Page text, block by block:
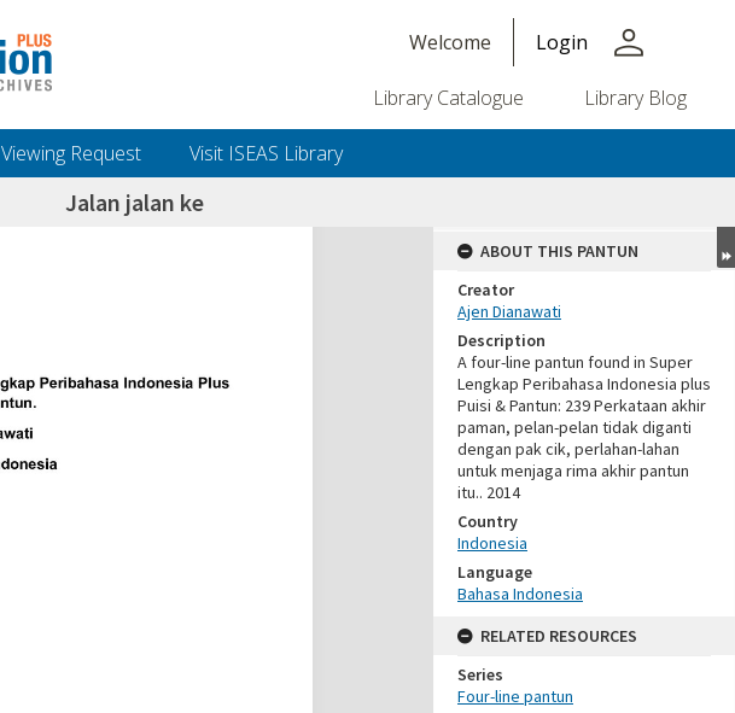
Welcome Login person
Library Catalogue Library Blog
Viewing Request Visit ISEAS Library
Jalan jalan ke
ABOUT THIS PANTUN
Creator
Ajen Dianawati
Description
A four-line pantun found in Super
Lengkap Peribahasa Indonesia plus
Puisi & Pantun: 239 Perkataan akhir
paman, pelan-pelan tidak diganti
dengan pak cik, perlahan-lahan
untuk menjaga rima akhir pantun
itu.. 2014
Country
Indonesia
Language
Bahasa Indonesia
RELATED RESOURCES
Series
Four-line pantun